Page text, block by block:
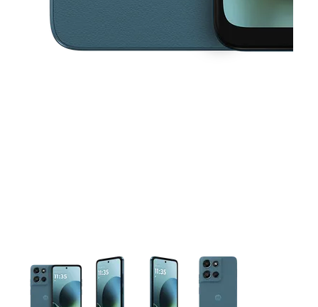
This carousel contains a column of small thumbnails. Selecting a